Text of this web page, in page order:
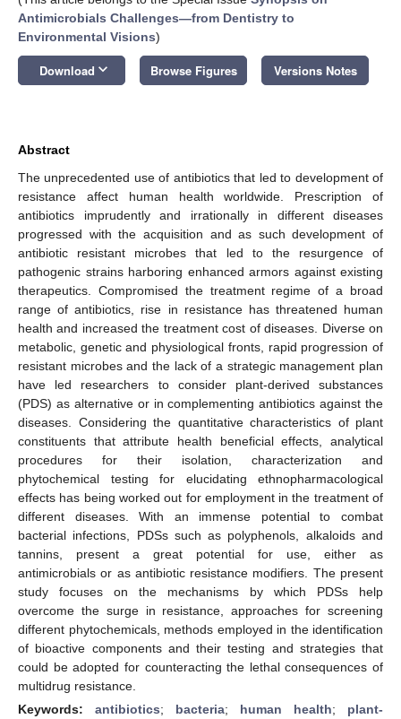
Antimicrobials Challenges—from Dentistry to
Environmental Visions)
Download keyboard_arrow_down Browse Figures Versions Notes
Abstract
The unprecedented use of antibiotics that led to development of
resistance affect human health worldwide. Prescription of
antibiotics imprudently and irrationally in different diseases
progressed with the acquisition and as such development of
antibiotic resistant microbes that led to the resurgence of
pathogenic strains harboring enhanced armors against existing
therapeutics. Compromised the treatment regime of a broad
range of antibiotics, rise in resistance has threatened human
health and increased the treatment cost of diseases. Diverse on
metabolic, genetic and physiological fronts, rapid progression of
resistant microbes and the lack of a strategic management plan
have led researchers to consider plant-derived substances
(PDS) as alternative or in complementing antibiotics against the
diseases. Considering the quantitative characteristics of plant
constituents that attribute health beneficial effects, analytical
procedures for their isolation, characterization and
phytochemical testing for elucidating ethnopharmacological
effects has being worked out for employment in the treatment of
different diseases. With an immense potential to combat
bacterial infections, PDSs such as polyphenols, alkaloids and
tannins, present a great potential for use, either as
antimicrobials or as antibiotic resistance modifiers. The present
study focuses on the mechanisms by which PDSs help
overcome the surge in resistance, approaches for screening
different phytochemicals, methods employed in the identification
of bioactive components and their testing and strategies that
could be adopted for counteracting the lethal consequences of
multidrug resistance.
Keywords: antibiotics; bacteria; human health; plant-